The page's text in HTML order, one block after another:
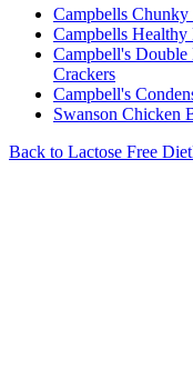
Campbells
Campbells Healthy
Campbell's
Crackers
Campbell's
Swanson Chicken
Back to Lactose Free Diet